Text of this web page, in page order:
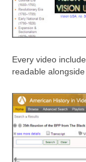
Every video
readable